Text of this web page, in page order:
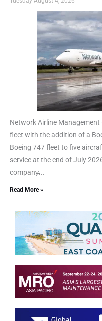
Network Airline
fleet with the addition of a
Boeing 747 fleet to five
service at the end of July
company̵...
Read More »